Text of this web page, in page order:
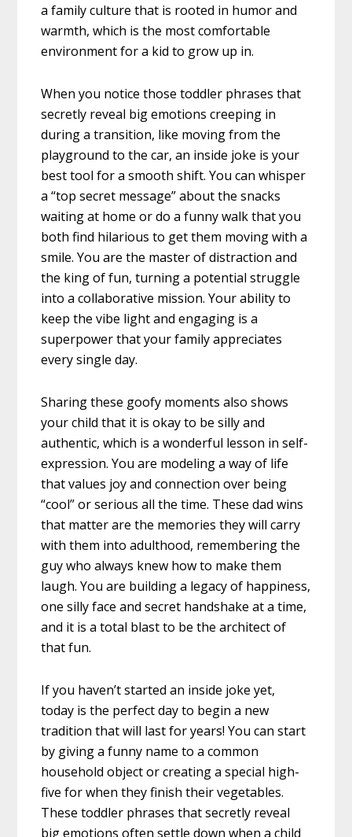
a family culture that is rooted in humor and
warmth, which is the most comfortable
environment for a kid to grow up in.
When you notice those toddler phrases that
secretly reveal big emotions creeping in
during a transition, like moving from the
playground to the car, an inside joke is your
best tool for a smooth shift. You can whisper
a “top secret message” about the snacks
waiting at home or do a funny walk that you
both find hilarious to get them moving with a
smile. You are the master of distraction and
the king of fun, turning a potential struggle
into a collaborative mission. Your ability to
keep the vibe light and engaging is a
superpower that your family appreciates
every single day.
Sharing these goofy moments also shows
your child that it is okay to be silly and
authentic, which is a wonderful lesson in self-
expression. You are modeling a way of life
that values joy and connection over being
“cool” or serious all the time. These dad wins
that matter are the memories they will carry
with them into adulthood, remembering the
guy who always knew how to make them
laugh. You are building a legacy of happiness,
one silly face and secret handshake at a time,
and it is a total blast to be the architect of
that fun.
If you haven’t started an inside joke yet,
today is the perfect day to begin a new
tradition that will last for years! You can start
by giving a funny name to a common
household object or creating a special high-
five for when they finish their vegetables.
These toddler phrases that secretly reveal
big emotions often settle down when a child